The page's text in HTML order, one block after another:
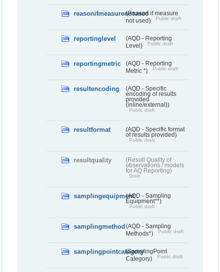
reasonifmeasurenotused(Reason if measure
not used)
Public draft
reportinglevel
(AQD - Reporting
Level)
Public draft
reportingmetric
(AQD - Reporting
Metric *)
Public draft
resultencoding
(AQD - Specific
encoding of results
provided
(inline/external))
Public draft
resultformat
(AQD - Specific format
of results provided)
Public draft
resultquality
(Result Quality of
observations / models
for AQ Reporting)
Draft
samplingequipment(AQD - Sampling
Equipment**)
Public draft
samplingmethod (AQD - Sampling
Methods*)
Public draft
samplingpointcategory(SamplingPoint
Category)
Public draft